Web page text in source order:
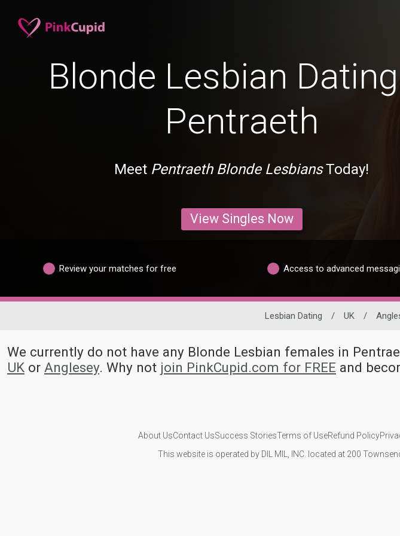
Blonde Lesbian
Pentraeth
Meet Pentraeth Blonde LesbiansToday!
View Singles Now
Review your matches for free Access to advanced
Lesbian Dating / UK /
We currently do not have any Blonde Lesbian females in
UK or Anglesey. Why not join PinkCupid.com for FREE and
About UsContact UsSuccess StoriesTerms of UseRefund Policy
This website is operated by DIL MIL, INC. located at 200